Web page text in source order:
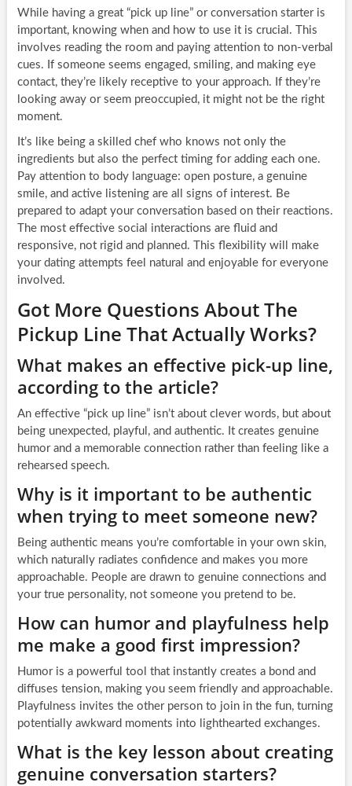
While having a great “pick up line” or conversation starter is
important, knowing when and how to use it is crucial. This
involves reading the room and paying attention to non-verbal
cues. If someone seems engaged, smiling, and making eye
contact, they’re likely receptive to your approach. If they’re
looking away or seem preoccupied, it might not be the right
moment.
It’s like being a skilled chef who knows not only the
ingredients but also the perfect timing for adding each one.
Pay attention to body language: open posture, a genuine
smile, and active listening are all signs of interest. Be
prepared to adapt your conversation based on their reactions.
The most effective social interactions are fluid and
responsive, not rigid and planned. This flexibility will make
your dating attempts feel natural and enjoyable for everyone
involved.
Got More Questions About The
Pickup Line That Actually Works?
What makes an effective pick-up line,
according to the article?
An effective “pick up line” isn’t about clever words, but about
being unexpected, playful, and authentic. It creates genuine
humor and a memorable connection rather than feeling like a
rehearsed speech.
Why is it important to be authentic
when trying to meet someone new?
Being authentic means you’re comfortable in your own skin,
which naturally radiates confidence and makes you more
approachable. People are drawn to genuine connections and
your true personality, not someone you pretend to be.
How can humor and playfulness help
me make a good first impression?
Humor is a powerful tool that instantly creates a bond and
diffuses tension, making you seem friendly and approachable.
Playfulness invites the other person to join in the fun, turning
potentially awkward moments into lighthearted exchanges.
What is the key lesson about creating
genuine conversation starters?